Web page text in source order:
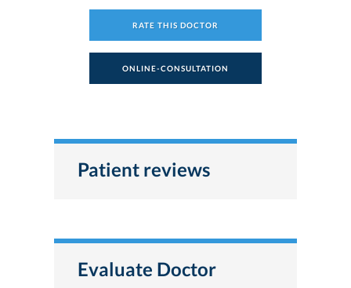
RATE THIS DOCTOR
ONLINE-CONSULTATION
Patient reviews
Evaluate Doctor